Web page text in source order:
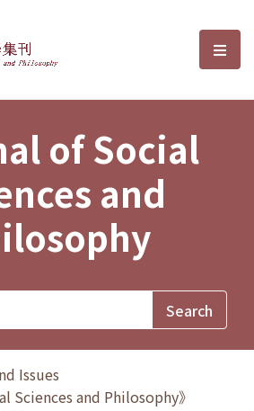
Sciences and選
of Social
and
Issues
Sciences and Philosophy》